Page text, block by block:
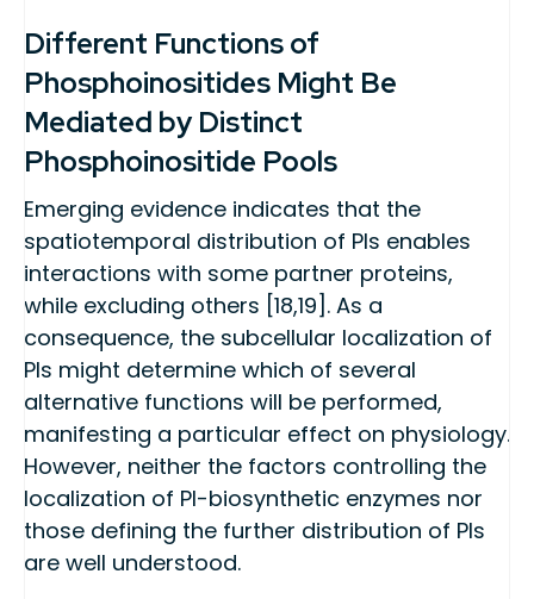
Different Functions of
Phosphoinositides Might Be
Mediated by Distinct
Phosphoinositide Pools
Emerging evidence indicates that the
spatiotemporal distribution of PIs enables
interactions with some partner proteins,
while excluding others [18,19]. As a
consequence, the subcellular localization of
PIs might determine which of several
alternative functions will be performed,
manifesting a particular effect on physiology.
However, neither the factors controlling the
localization of PI-biosynthetic enzymes nor
those defining the further distribution of PIs
are well understood.